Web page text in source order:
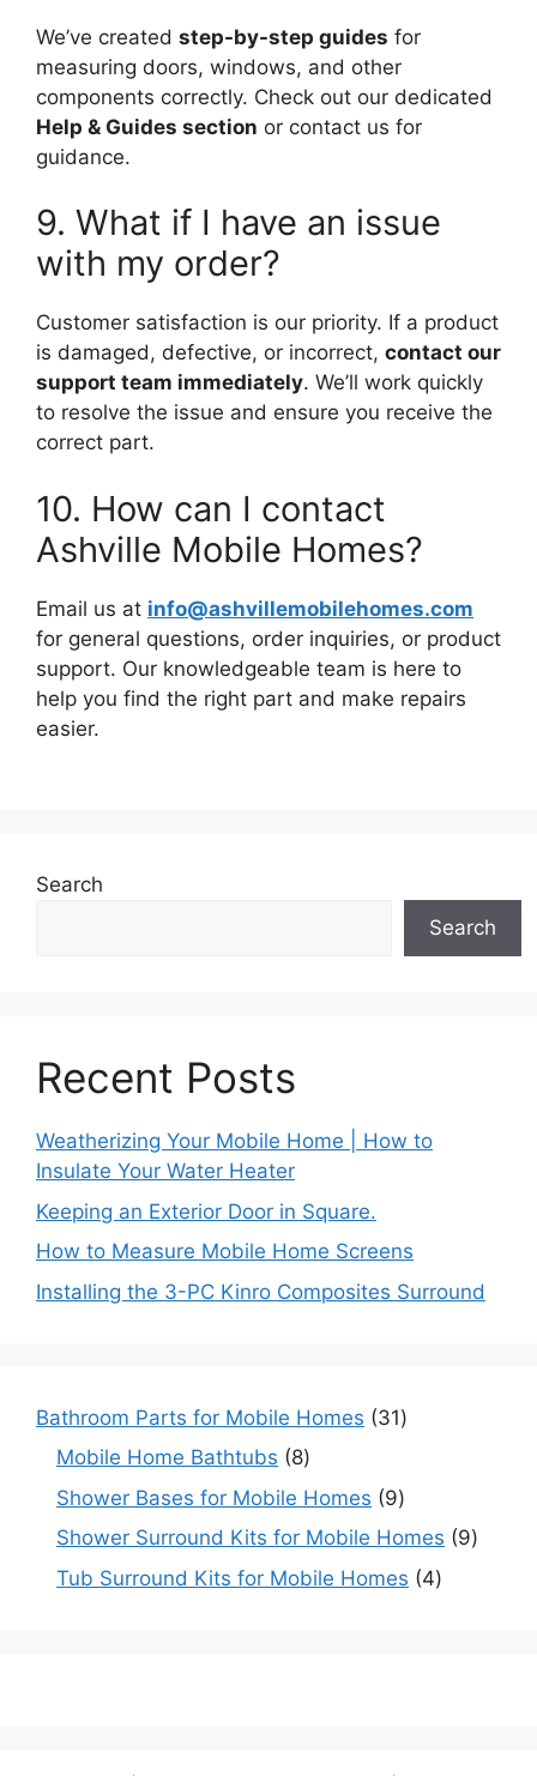
We’ve created step-by-step guides for
measuring doors, windows, and other
components correctly. Check out our dedicated
Help & Guides section or contact us for
guidance.
9. What if I have an issue
with my order?
Customer satisfaction is our priority. If a product
is damaged, defective, or incorrect, contact our
support team immediately. We’ll work quickly
to resolve the issue and ensure you receive the
correct part.
10. How can I contact
Ashville Mobile Homes?
Email us at info@ashvillemobilehomes.com
for general questions, order inquiries, or product
support. Our knowledgeable team is here to
help you find the right part and make repairs
easier.
Search
Search
Recent Posts
Weatherizing Your Mobile Home | How to
Insulate Your Water Heater
Keeping an Exterior Door in Square.
How to Measure Mobile Home Screens
Installing the 3-PC Kinro Composites Surround
Bathroom Parts for Mobile Homes 3131
Mobile Home Bathtubs 88
products
Shower Bases for Mobile Homes 99
products
Shower Surround Kits for Mobile Homes 99
Tub Surround Kits for Mobile Homes 44